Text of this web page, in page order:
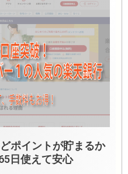
ポイントが貯まるか
日使えて安心